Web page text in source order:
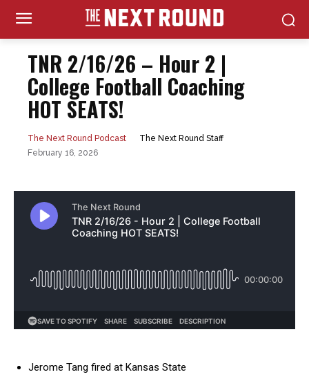
TNR 2/16/26 – Hour 2 |
College Football Coaching
HOT SEATS!
The Next Round Podcast
The Next Round Staff
February 16, 2026
Jerome Tang fired at Kansas State